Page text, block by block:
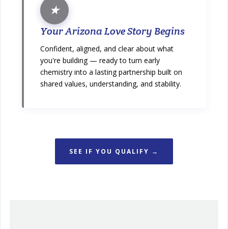
★
Your Arizona Love Story Begins
Confident, aligned, and clear about what
you're building — ready to turn early
chemistry into a lasting partnership built on
shared values, understanding, and stability.
SEE IF YOU QUALIFY →